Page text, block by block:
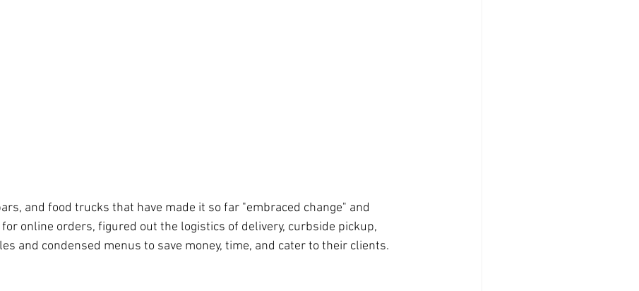
and food trucks that have made it so far "embraced change" and
online orders, figured out the logistics of delivery, curbside pickup,
and condensed menus to save money, time, and cater to their clients.